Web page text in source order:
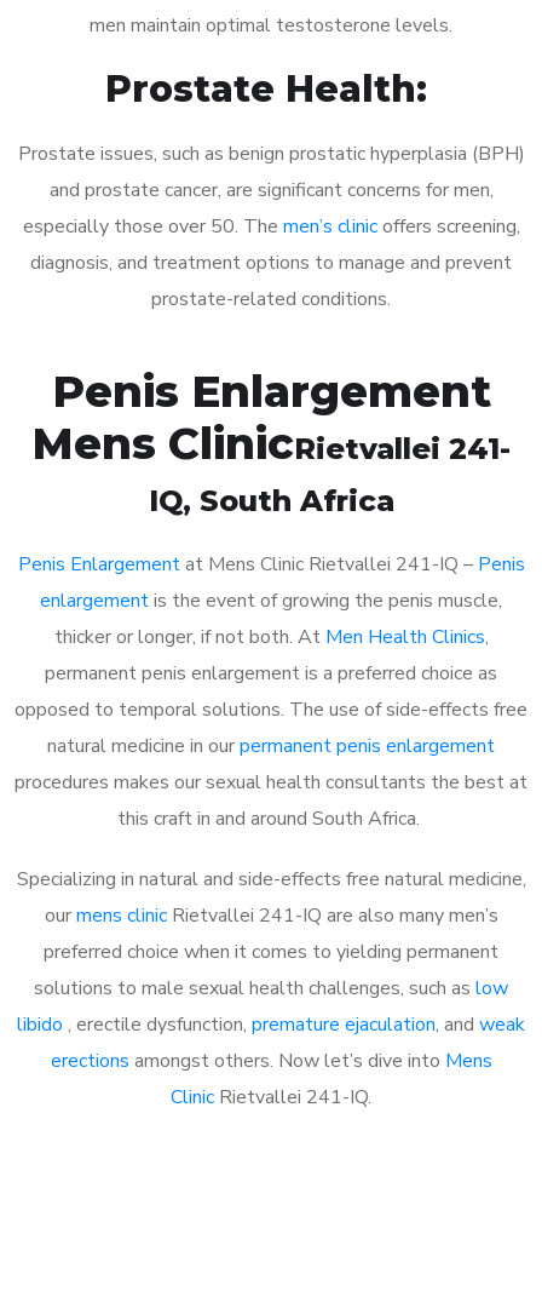
men maintain optimal testosterone levels.
Prostate Health:
Prostate issues, such as benign prostatic hyperplasia (BPH)
and prostate cancer, are significant concerns for men,
especially those over 50. The men’s clinicoffers screening,
diagnosis, and treatment options to manage and prevent
prostate-related conditions.
Penis Enlargement
Mens ClinicRietvallei 241-
IQ, South Africa
Penis Enlargementat Mens Clinic Rietvallei 241-IQ – Penis
enlargementis the event of growing the penis muscle,
thicker or longer, if not both. At Men Health Clinics,
permanent penis enlargement is a preferred choice as
opposed to temporal solutions. The use of side-effects free
natural medicine in ourpermanent penis enlargement
procedures makes our sexual health consultants the best at
this craft in and around South Africa.
Specializing in natural and side-effects free natural medicine,
ourmens clinicRietvallei 241-IQ are also many men’s
preferred choice when it comes to yielding permanent
solutions to male sexual health challenges, such as low
libido , erectile dysfunction, premature ejaculation, and weak
erections amongst others. Now let’s dive into Mens
Clinic Rietvallei 241-IQ.